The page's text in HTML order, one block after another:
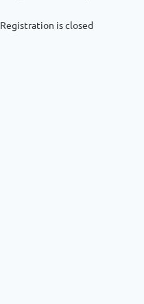
Registration is closed